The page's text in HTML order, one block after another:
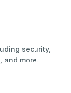
security,
and more.